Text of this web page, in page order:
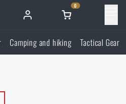
0
Footwear
Camping and hiking Tactical Gear